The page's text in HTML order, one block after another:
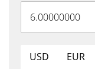
USD EUR